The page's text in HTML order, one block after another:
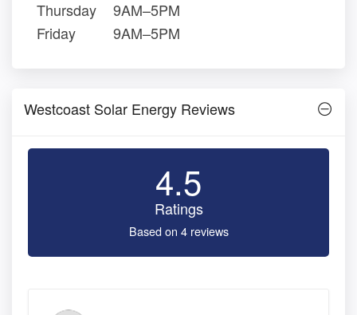
Thursday
9AM–5PM
Friday
9AM–5PM
Westcoast Solar Energy Reviews
4.5
Ratings
Based on 4 reviews